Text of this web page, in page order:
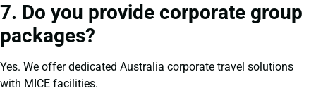
7. Do you provide corporate group
packages?
Yes. We offer dedicated Australia corporate travel solutions
with MICE facilities.